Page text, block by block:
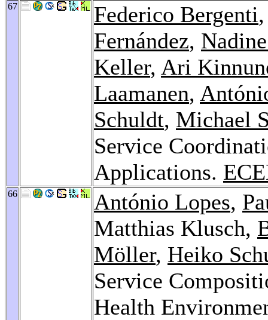
67 Federico Bergenti
Fernández,
Keller, Ari
Laamanen,
Schuldt, Michael
Service
Applications.
66 António Lopes,
Matthias Klusch,
Möller, Heiko
Service
Health